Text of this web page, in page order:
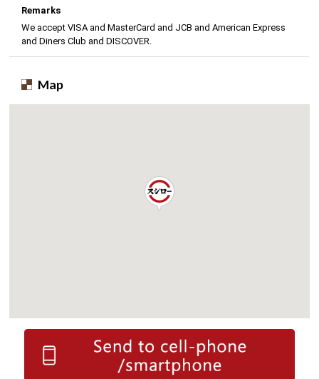
Remarks
We accept VISA and MasterCard and JCB and American Express
and Diners Club and DISCOVER.
Map